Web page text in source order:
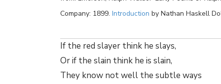
Company: 1899. Introduction by Nathan Haskell
If the red slayer think he slays,
Or if the slain think he is slain,
They know not well the subtle ways